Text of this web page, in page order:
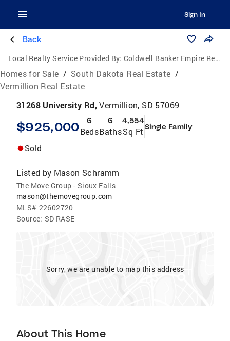
Sign In
Back
Local Realty Service Provided By: Coldwell Banker Empire Realty
Homes for Sale / South Dakota Real Estate /
Vermillion Real Estate
31268 University Rd,Vermillion, SD 57069
$925,000 6
Beds
6
Baths
4,554
Sq Ft Single Family
Sold
Listed by Mason Schramm
The Move Group - Sioux Falls
mason@themovegroup.com
MLS# 22602720
Source: SD RASE
Sorry, we are unable to map this address
About This Home